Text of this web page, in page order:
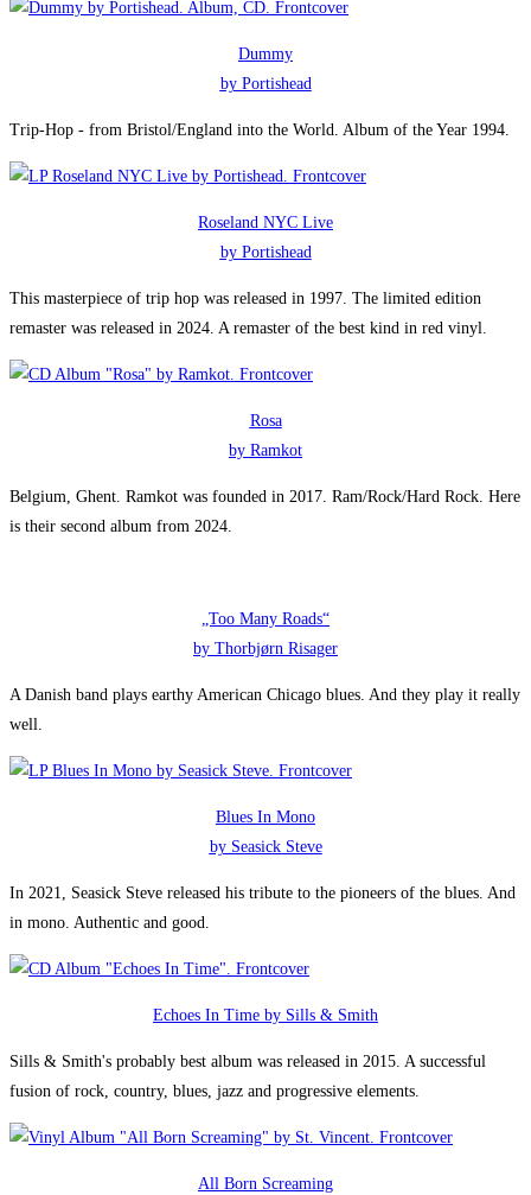
Dummy
by Portishead
Trip-Hop - from Bristol/England into the World. Album of the Year 1994.
Roseland NYC Live
by Portishead
This masterpiece of trip hop was released in 1997. The limited edition
remaster was released in 2024. A remaster of the best kind in red vinyl.
Rosa
by Ramkot
Belgium, Ghent. Ramkot was founded in 2017. Ram/Rock/Hard Rock. Here
is their second album from 2024.
„Too Many Roads“
by Thorbjørn Risager
A Danish band plays earthy American Chicago blues. And they play it really
well.
Blues In Mono
by Seasick Steve
In 2021, Seasick Steve released his tribute to the pioneers of the blues. And
in mono. Authentic and good.
Echoes In Time by Sills & Smith
Sills & Smith's probably best album was released in 2015. A successful
fusion of rock, country, blues, jazz and progressive elements.
All Born Screaming